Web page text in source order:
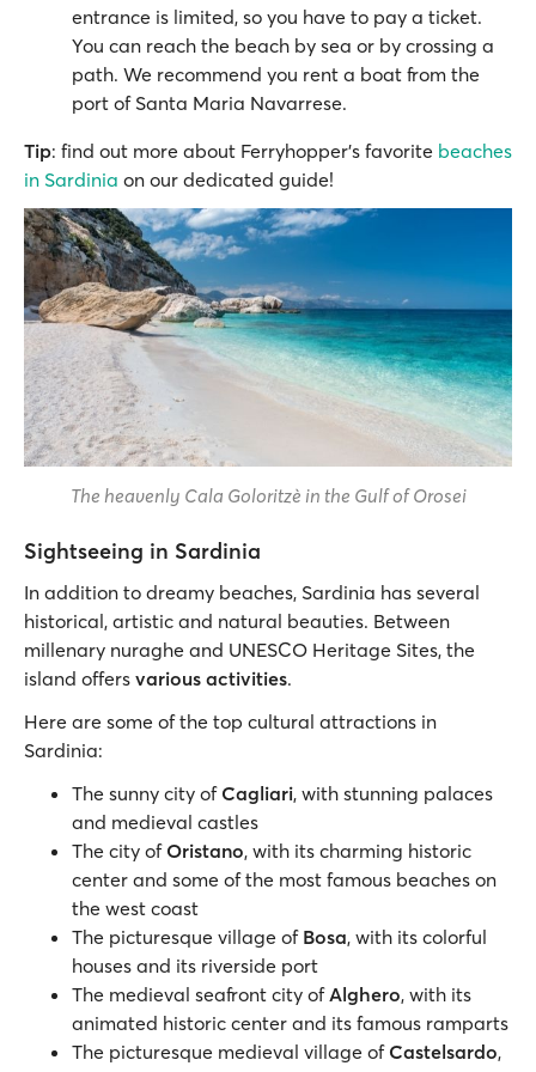
entrance is limited, so you have to pay a ticket.
You can reach the beach by sea or by crossing a
path. We recommend you rent a boat from the
port of Santa Maria Navarrese.
Tip: find out more about Ferryhopper's favorite beaches
in Sardinia on our dedicated guide!
The heavenly Cala Goloritzè in the Gulf of Orosei
Sightseeing in Sardinia
In addition to dreamy beaches, Sardinia has several
historical, artistic and natural beauties. Between
millenary nuraghe and UNESCO Heritage Sites, the
island offers various activities.
Here are some of the top cultural attractions in
Sardinia:
The sunny city of Cagliari, with stunning palaces
and medieval castles
The city of Oristano, with its charming historic
center and some of the most famous beaches on
the west coast
The picturesque village of Bosa, with its colorful
houses and its riverside port
The medieval seafront city ofAlghero, with its
animated historic center and its famous ramparts
The picturesque medieval village of Castelsardo,